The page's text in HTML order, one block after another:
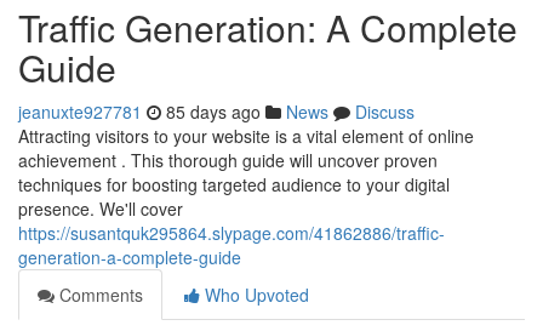
Traffic Generation: A Complete
Guide
jeanuxte927781 85 days ago News
Discuss
Attracting visitors to your website is a vital element of online
achievement . This thorough guide will uncover proven
techniques for boosting targeted audience to your digital
presence. We'll cover
https://susantquk295864.slypage.com/41862886/traffic-
generation-a-complete-guide
Comments
Who Upvoted